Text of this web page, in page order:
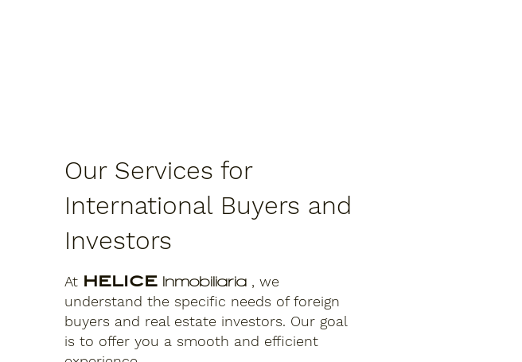
Our Services for
International Buyers and
Investors
At HELICE Inmobiliaria, we
understand the specific needs of foreign
buyers and real estate investors. Our goal
is to offer you a smooth and efficient